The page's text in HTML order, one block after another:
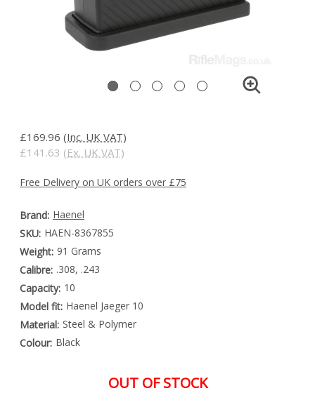
£169.96 (Inc. UK VAT)
£141.63 (Ex. UK VAT)
Free Delivery on UK orders over £75
Brand: Haenel
SKU: HAEN-8367855
Weight: 91 Grams
Calibre: .308, .243
Capacity: 10
Model fit: Haenel Jaeger 10
Material: Steel & Polymer
Colour: Black
OUT OF STOCK